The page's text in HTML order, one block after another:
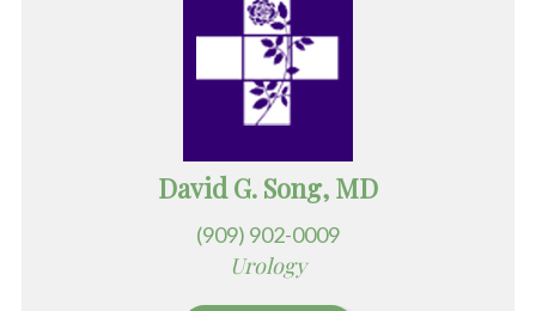
David G. Song, MD
(909) 902-0009
Urology